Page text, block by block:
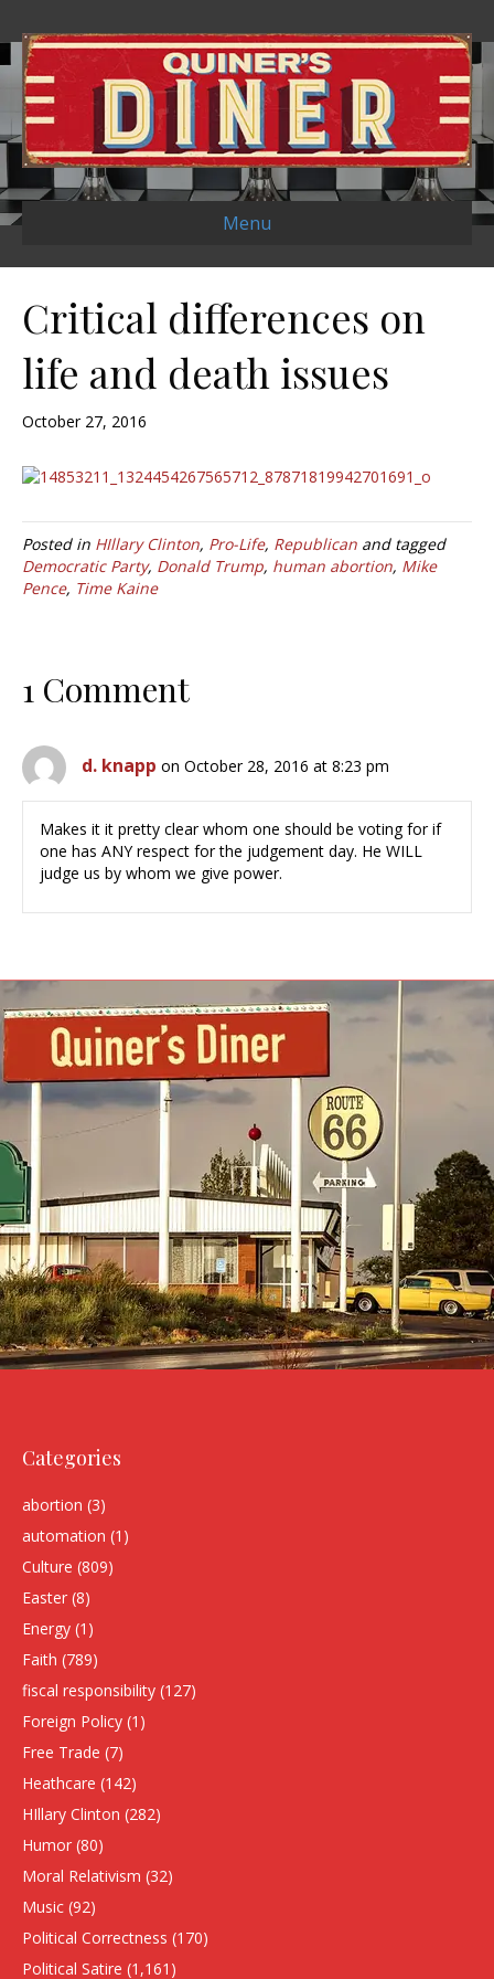
Menu
Critical differences on
life and death issues
October 27, 2016
Posted in HIllary Clinton, Pro-Life, Republican and tagged
Democratic Party, Donald Trump, human abortion, Mike
Pence, Time Kaine
1 Comment
d. knapp on October 28, 2016 at 8:23 pm
Makes it it pretty clear whom one should be voting for if
one has ANY respect for the judgement day. He WILL
judge us by whom we give power.
Categories
abortion (3)
automation (1)
Culture (809)
Easter (8)
Energy (1)
Faith (789)
fiscal responsibility (127)
Foreign Policy (1)
Free Trade (7)
Heathcare (142)
HIllary Clinton (282)
Humor (80)
Moral Relativism (32)
Music (92)
Political Correctness (170)
Political Satire (1,161)